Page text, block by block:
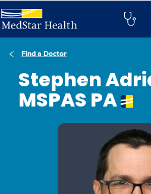
Find a Doctor
Stephen
MSPAS PA